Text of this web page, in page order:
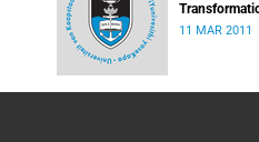
11 MAR 2011